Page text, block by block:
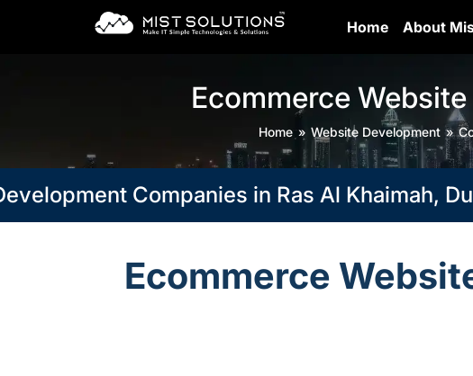
Home About
Ecommerce
Home Website Development
Companies in Ras Al Khaimah,
Ecommerce